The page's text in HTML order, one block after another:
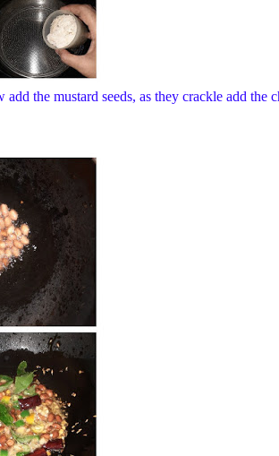
the mustard seeds, as they crackle add the